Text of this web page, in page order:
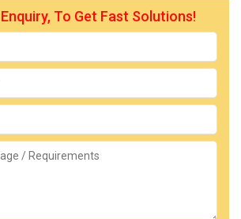
To Get Fast Solutions!